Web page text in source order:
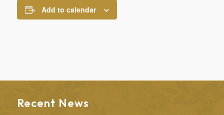
Add to calendar
Recent News